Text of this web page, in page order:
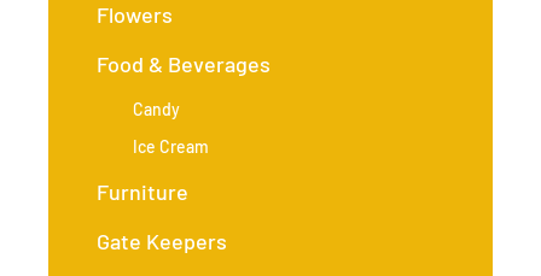
Flowers
Food & Beverages
Candy
Ice Cream
Furniture
Gate Keepers